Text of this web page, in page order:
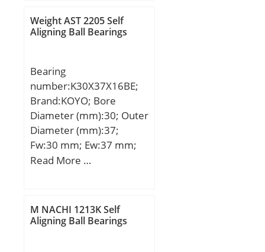
R:84 mm; W:240 mm;
Thread (G):R1/8“;
Weight AST 2205 Self
Aligning Ball Bearings
Bearing
number:K30X37X16BE;
Brand:KOYO; Bore
Diameter (mm):30; Outer
Diameter (mm):37;
Fw:30 mm; Ew:37 mm;
Bc:16 mm; Lw:12.8 mm;
(C):21.60 kN;
Read More …
M NACHI 1213K Self
Aligning Ball Bearings